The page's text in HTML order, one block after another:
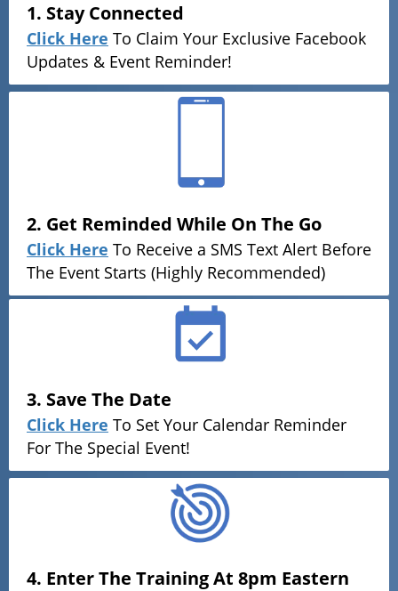
1. Stay Connected
Click Here To Claim Your Exclusive Facebook
Updates & Event Reminder!
2. Get Reminded While On The Go
Click Here To Receive a SMS Text Alert Before
The Event Starts (Highly Recommended)
3. Save The Date
Click Here To Set Your Calendar Reminder
For The Special Event!
4. Enter The Training At 8pm Eastern